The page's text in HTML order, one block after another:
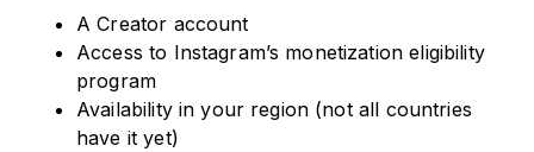
A Creator account
Access to Instagram’s monetization eligibility
program
Availability in your region (not all countries
have it yet)